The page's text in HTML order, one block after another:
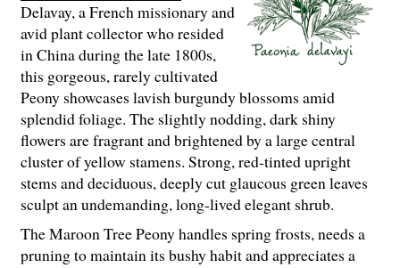
Delavay, a French missionary and
avid plant collector who resided
in China during the late 1800s,
this gorgeous, rarely cultivated
Peony showcases lavish burgundy blossoms amid
splendid foliage. The slightly nodding, dark shiny
flowers are fragrant and brightened by a large central
cluster of yellow stamens. Strong, red-tinted upright
stems and deciduous, deeply cut glaucous green leaves
sculpt an undemanding, long-lived elegant shrub.
The Maroon Tree Peony handles spring frosts, needs a
pruning to maintain its bushy habit and appreciates a